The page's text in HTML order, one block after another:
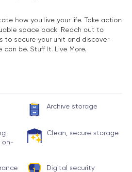
how you live your life. Take action
space back. Reach out to
to secure your unit and discover
be. Stuff It. Live More.
Archive storage
on-
Clean, secure storage
Digital security